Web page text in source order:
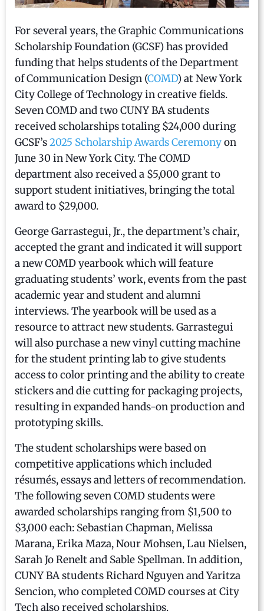
For several years, the Graphic Communications
Scholarship Foundation (GCSF) has provided
funding that helps students of the Department
of Communication Design (COMD) at New York
City College of Technology in creative fields.
Seven COMD and two CUNY BA students
received scholarships totaling $24,000 during
GCSF’s2025 Scholarship Awards Ceremonyon
June 30 in New York City. The COMD
department also received a $5,000 grant to
support student initiatives, bringing the total
award to $29,000.
George Garrastegui, Jr., the department’s chair,
accepted the grant and indicated it will support
a new COMD yearbook which will feature
graduating students’ work, events from the past
academic year and student and alumni
interviews. The yearbook will be used as a
resource to attract new students. Garrastegui
will also purchase a new vinyl cutting machine
for the student printing lab to give students
access to color printing and the ability to create
stickers and die cutting for packaging projects,
resulting in expanded hands-on production and
prototyping skills.
The student scholarships were based on
competitive applications which included
résumés, essays and letters of recommendation.
The following seven COMD students were
awarded scholarships ranging from $1,500 to
$3,000 each: Sebastian Chapman, Melissa
Marana, Erika Maza, Nour Mohsen, Lau Nielsen,
Sarah Jo Renelt and Sable Spellman. In addition,
CUNY BA students Richard Nguyen and Yaritza
Sencion, who completed COMD courses at City
Tech also received scholarships.